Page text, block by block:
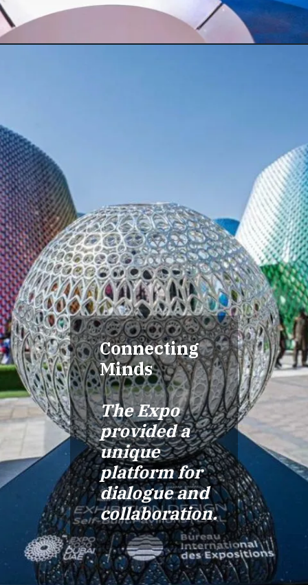
Connecting
Minds
The Expo
provided a
unique
platform for
dialogue and
collaboration.